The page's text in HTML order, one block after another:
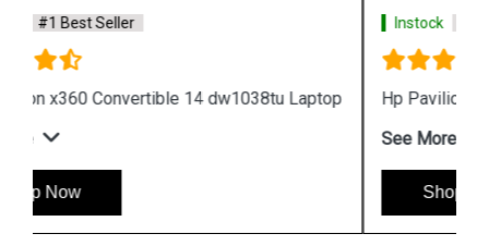
Instock #1 Best Seller
Hp Pavilion x360 14 dh1010tu Laptop
See More